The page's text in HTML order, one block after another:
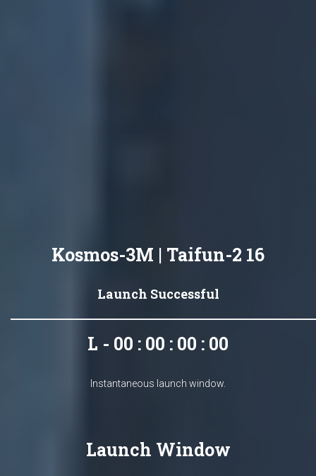
Kosmos-3M | Taifun-2 16
Launch Successful
L - 00 : 00 : 00 : 00
Instantaneous launch window.
Launch Window